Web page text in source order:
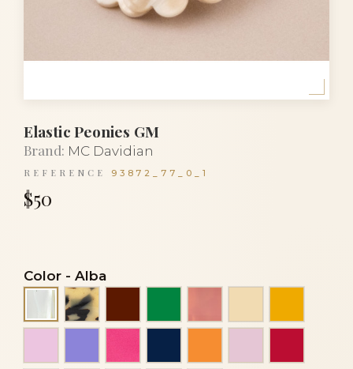
Elastic Peonies GM
Brand: MC Davidian
REFERENCE 93872_77_0_1
$50
Color - Alba
Alba
Black and white turtle